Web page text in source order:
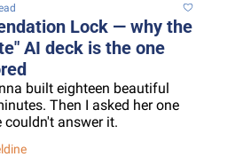
Lock — why the
AI deck is the one
built eighteen beautiful
Then I asked her one
couldn't answer it.